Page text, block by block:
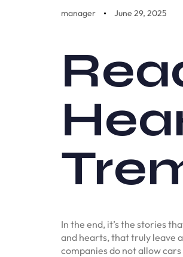
manager June 29, 2025
In the end, it’s the stories
and hearts, that truly leave
companies do not allow